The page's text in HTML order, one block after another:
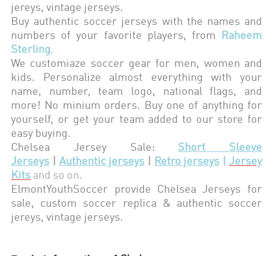
jereys,vintage jerseys.
Buy authentic soccer jerseys with the names and
numbers of your favorite players, from
Raheem
Sterling.
We customiaze soccer gear for men, women and
kids. Personalize almost everything with your
name, number, team logo, national flags, and
more! No minium orders. Buy one of anything for
yourself, or get your team added to our store for
easy buying.
Chelsea Jersey Sale: Short Sleeve
Jerseys
Authentic jerseys Retro jerseys
Jersey
Kits and so on.
ElmontYouthSoccer provide Chelsea Jerseys for
sale, custom soccer replica & authentic soccer
jereys,vintage jerseys.